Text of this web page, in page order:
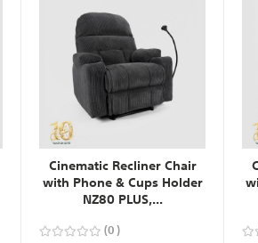
Cinematic Recliner Chair
with Phone & Cups Holder
NZ80 PLUS,...
0